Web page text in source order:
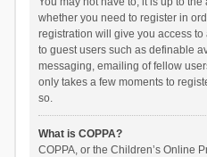
whether you need to register in
registration will give you access
to guest users such as definable
messaging, emailing of fellow
only takes a few moments to
so.
What is COPPA?
COPPA, or the Children’s Online